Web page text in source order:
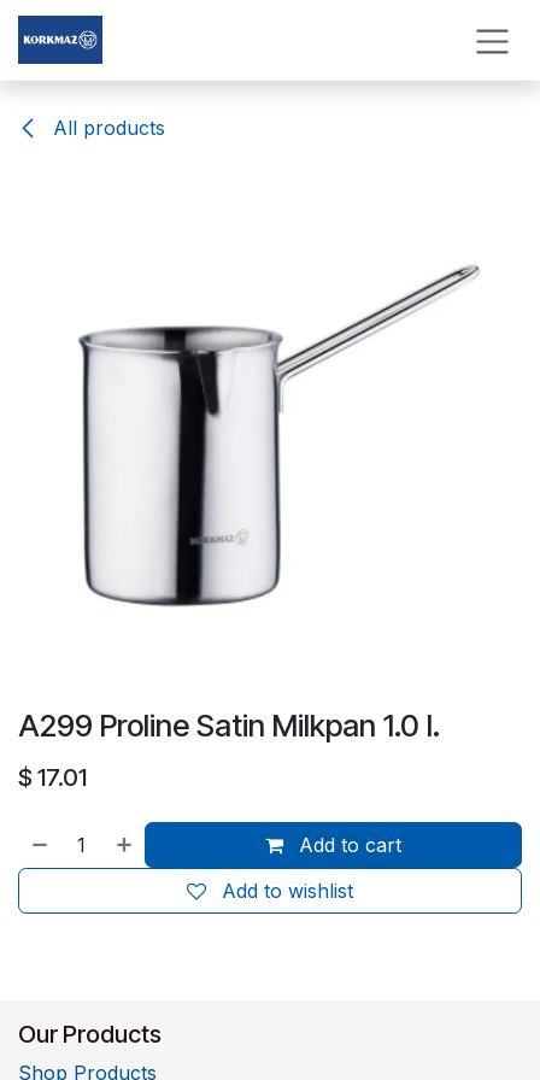
Skip to Content
All products
A299 Proline Satin Milkpan 1.0 l.
$ 17.01
Add to cart
Add to wishlist
Our Products
Shop Products